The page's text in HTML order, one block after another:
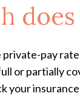
pay
or partially
your